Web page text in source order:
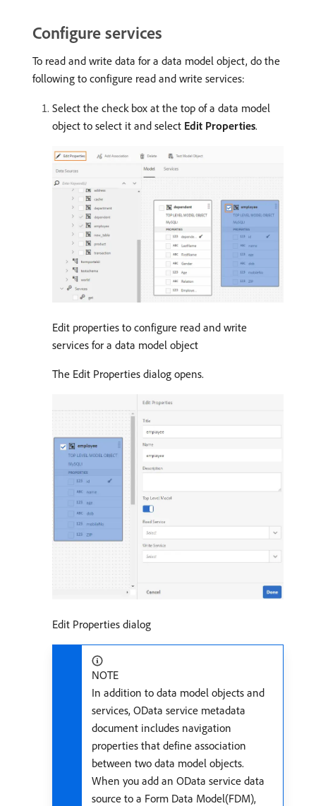
Configure services
To read and write data for a data model object, do the
following to configure read and write services:
Select the check box at the top of a data model
object to select it and select Edit Properties.
Edit properties to configure read and write
services for a data model object
The Edit Properties dialog opens.
Edit Properties dialog
NOTE
In addition to data model objects and
services, OData service metadata
document includes navigation
properties that define association
between two data model objects.
When you add an OData service data
source to a Form Data Model(FDM),